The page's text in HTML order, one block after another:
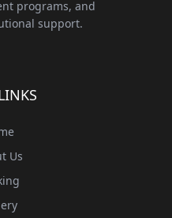
programs, and
support.
Us